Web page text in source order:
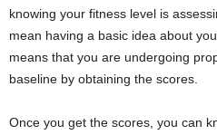
knowing your fitness level is
mean having a basic idea about
means that you are undergoing
baseline by obtaining the scores.
Once you get the scores, you can